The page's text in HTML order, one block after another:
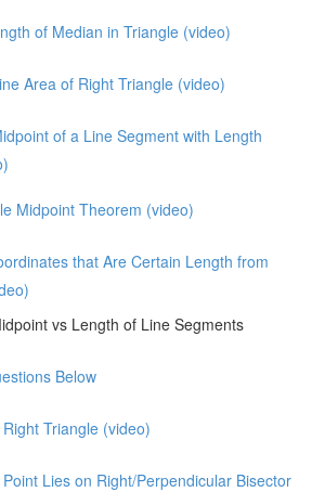
of Median in Triangle (video)
Area of Right Triangle (video)
of a Line Segment with Length
Midpoint Theorem (video)
that Are Certain Length from
vs Length of Line Segments
Below
Triangle (video)
Lies on Right/Perpendicular Bisector